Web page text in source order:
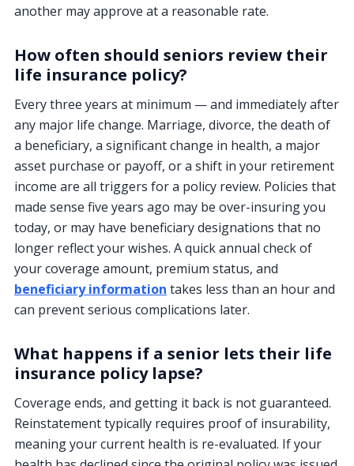
another may approve at a reasonable rate.
How often should seniors review their
life insurance policy?
Every three years at minimum — and immediately after
any major life change. Marriage, divorce, the death of
a beneficiary, a significant change in health, a major
asset purchase or payoff, or a shift in your retirement
income are all triggers for a policy review. Policies that
made sense five years ago may be over-insuring you
today, or may have beneficiary designations that no
longer reflect your wishes. A quick annual check of
your coverage amount, premium status, and
beneficiary information takes less than an hour and
can prevent serious complications later.
What happens if a senior lets their life
insurance policy lapse?
Coverage ends, and getting it back is not guaranteed.
Reinstatement typically requires proof of insurability,
meaning your current health is re-evaluated. If your